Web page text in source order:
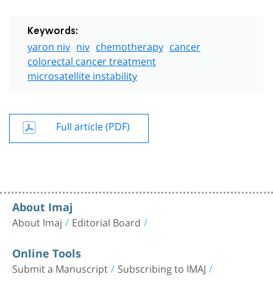
Keywords:
yaron niv niv chemotherapy cancer
colorectal cancer treatment
microsatellite instability
Full article (PDF)
About Imaj
About Imaj Editorial Board
Online Tools
Submit a Manuscript Subscribing to IMAJ